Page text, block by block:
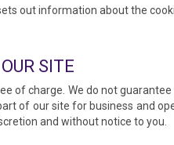
out information about the
SITE
of charge. We do not
of our site for business and
and without notice to you.